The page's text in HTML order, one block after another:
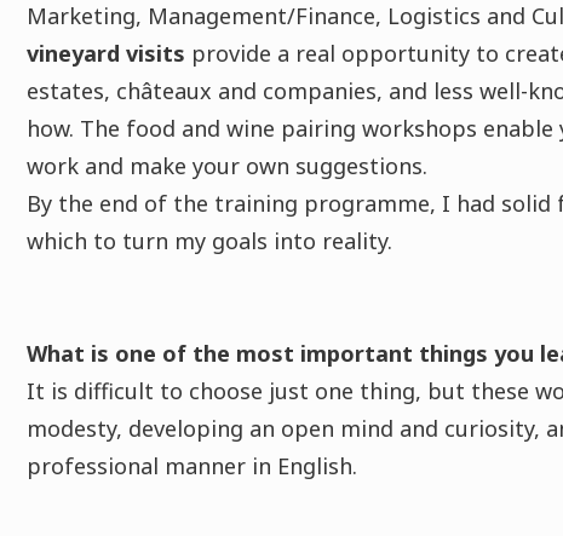
Marketing, Management/Finance, Logistics and
vineyard visits provide a real opportunity to
estates, châteaux and companies, and less well-
how. The food and wine pairing workshops
work and make your own suggestions.
By the end of the training programme, I had
which to turn my goals into reality.
What is one of the most important things you
It is difficult to choose just one thing, but these
modesty, developing an open mind and curiosity,
professional manner in English.